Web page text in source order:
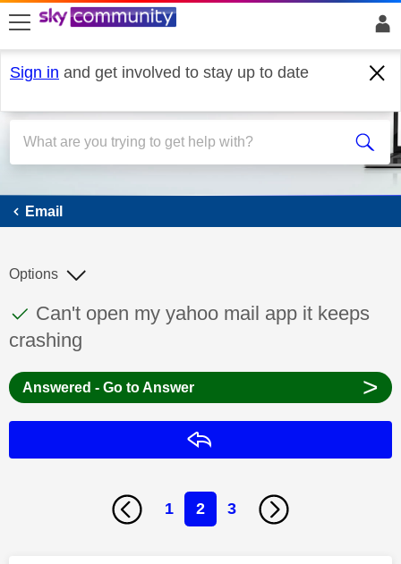
skip to search
skip to content
skip to footer
Sign in and get involved to stay up to date
Email
Email
This discussion topic has been answered
Discussion topic:
Can't open my yahoo mail app it keeps
crashing
Options
Answered - Go to Answer >
1 2 3